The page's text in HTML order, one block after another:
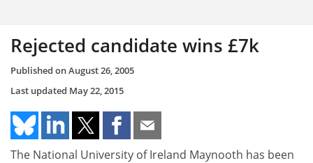
Rejected candidate wins £7k
Published onAugust 26, 2005
Last updated May 22, 2015
The National University of Ireland Maynooth has been